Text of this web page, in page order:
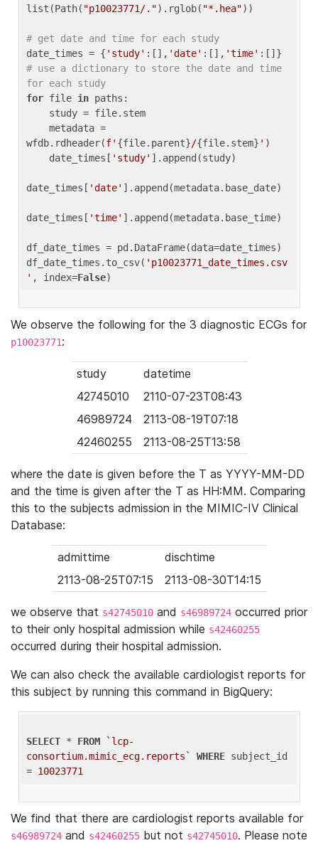
list(Path( "p10023771/.").rglob( "*.hea"))
# get date and time for each study
date_times = { 'study' :[], 'date' :[], 'time'
# use a dictionary to store the date and time
for each study
for file in paths:
wfdb.rdheader(f' {file.parent}/{file.stem} ' )
    date_times[
'study' ].append(study)
date_times[ 'date' ].append(metadata.base_date)
date_times[ 'time' ].append(metadata.base_time)
df_date_times = pd.DataFrame(data=date_times)
df_date_times.to_csv( 'p10023771_date_times.csv
' , index=False
We observe the following for the 3 diagnostic ECGs for
p10023771:
study
datetime
42745010
2110-07-23T08:43
46989724
2113-08-19T07:18
42460255
2113-08-25T13:58
where the date is given before the T as YYYY-MM-DD
and the time is given after the T as HH:MM. Comparing
this to the subjects admission in the MIMIC-IV Clinical
Database:
admittime
dischtime
2113-08-25T07:15
2113-08-30T14:15
we observe that s42745010 and s46989724 occurred prior
to their only hospital admission while s42460255
occurred during their hospital admission.
We can also check the available cardiologist reports for
this subject by running this command in BigQuery:
SELECT * FROM
`lcp-
consortium.mimic_ecg.reports`
WHERE subject_id
= 10023771
We find that there are cardiologist reports available for
s46989724 and s42460255 but not s42745010. Please note